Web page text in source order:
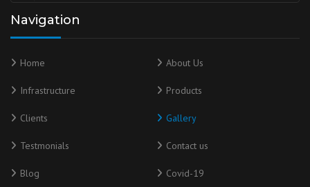
Navigation
Home About Us
Infrastructure Products
Clients Gallery
Testmonials Contact us
Blog Covid-19